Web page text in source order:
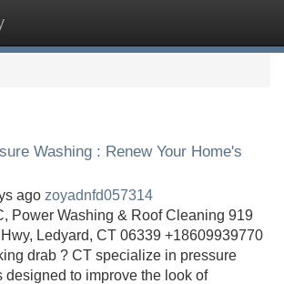
Washing : Renew Your Home's
ago zoyadnfd057314
Power Washing & Roof Cleaning 919
Ledyard, CT 06339 +18609939770
drab ? CT specialize in pressure
designed to improve the look of